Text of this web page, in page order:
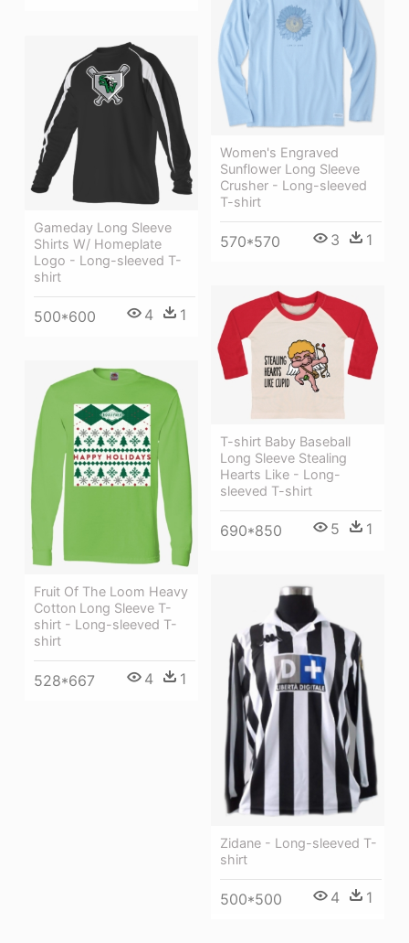
Women's Engraved
Sunflower Long Sleeve
Crusher - Long-sleeved
T-shirt
570*570 3 1
Gameday Long Sleeve
Shirts W/ Homeplate
Logo - Long-sleeved T-
shirt
500*600 4 1
T-shirt Baby Baseball
Long Sleeve Stealing
Hearts Like - Long-
sleeved T-shirt
690*850 5 1
Fruit Of The Loom Heavy
Cotton Long Sleeve T-
shirt - Long-sleeved T-
shirt
528*667 4 1
Zidane - Long-sleeved T-
shirt
500*500 4 1